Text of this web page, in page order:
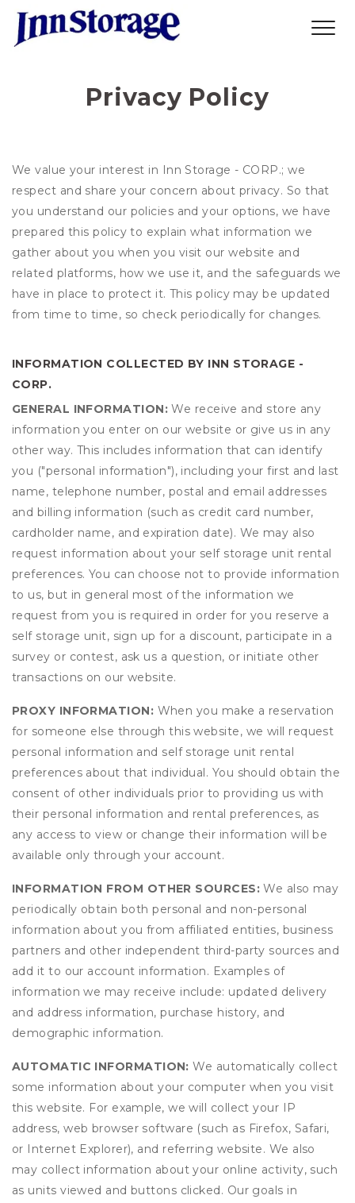
Privacy Policy
We value your interest in Inn Storage - CORP.; we
respect and share your concern about privacy. So that
you understand our policies and your options, we have
prepared this policy to explain what information we
gather about you when you visit our website and
related platforms, how we use it, and the safeguards we
have in place to protect it. This policy may be updated
from time to time, so check periodically for changes.
INFORMATION COLLECTED BY INN STORAGE -
CORP.
GENERAL INFORMATION: We receive and store any
information you enter on our website or give us in any
other way. This includes information that can identify
you ("personal information"), including your first and last
name, telephone number, postal and email addresses
and billing information (such as credit card number,
cardholder name, and expiration date). We may also
request information about your self storage unit rental
preferences. You can choose not to provide information
to us, but in general most of the information we
request from you is required in order for you reserve a
self storage unit, sign up for a discount, participate in a
survey or contest, ask us a question, or initiate other
transactions on our website.
PROXY INFORMATION: When you make a reservation
for someone else through this website, we will request
personal information and self storage unit rental
preferences about that individual. You should obtain the
consent of other individuals prior to providing us with
their personal information and rental preferences, as
any access to view or change their information will be
available only through your account.
INFORMATION FROM OTHER SOURCES:We also may
periodically obtain both personal and non-personal
information about you from affiliated entities, business
partners and other independent third-party sources and
add it to our account information. Examples of
information we may receive include: updated delivery
and address information, purchase history, and
demographic information.
AUTOMATIC INFORMATION: We automatically collect
some information about your computer when you visit
this website. For example, we will collect your IP
address, web browser software (such as Firefox, Safari,
or Internet Explorer), and referring website. We also
may collect information about your online activity, such
as units viewed and buttons clicked. Our goals in